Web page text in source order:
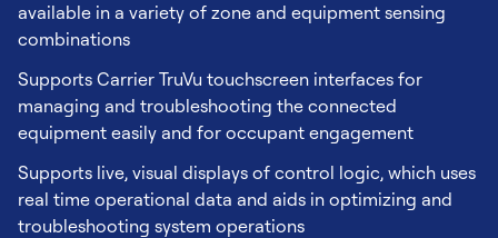
available in a variety of zone and equipment sensing
combinations
Supports Carrier TruVu touchscreen interfaces for
managing and troubleshooting the connected
equipment easily and for occupant engagement
Supports live, visual displays of control logic, which uses
real time operational data and aids in optimizing and
troubleshooting system operations